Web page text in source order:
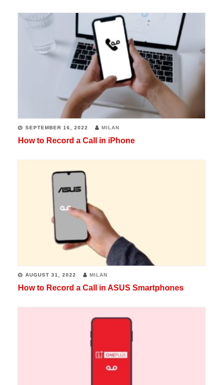
SEPTEMBER 16, 2022 MILAN
How to Record a Call in iPhone
AUGUST 31, 2022 MILAN
How to Record a Call in ASUS Smartphones